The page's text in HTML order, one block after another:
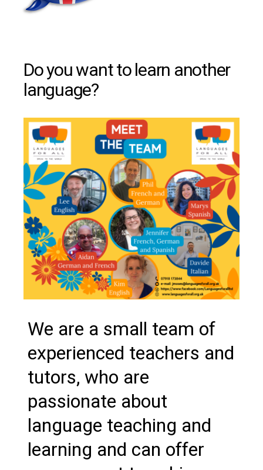
Do you want to learn another
language?
We are a small team of
experienced teachers and
tutors, who are
passionate about
language teaching and
learning and can offer